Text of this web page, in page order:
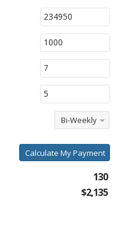
Bi-Weekly
Calculate My Payment
130
$2,135